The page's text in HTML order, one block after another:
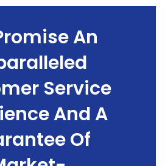
An
Service
And A
Of